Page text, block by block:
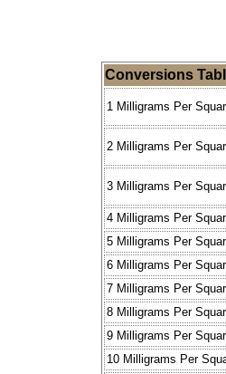
Conversions
1 Milligrams Per
2 Milligrams Per
3 Milligrams Per
4 Milligrams Per
5 Milligrams Per
6 Milligrams Per
7 Milligrams Per
8 Milligrams Per
9 Milligrams Per
10 Milligrams Per